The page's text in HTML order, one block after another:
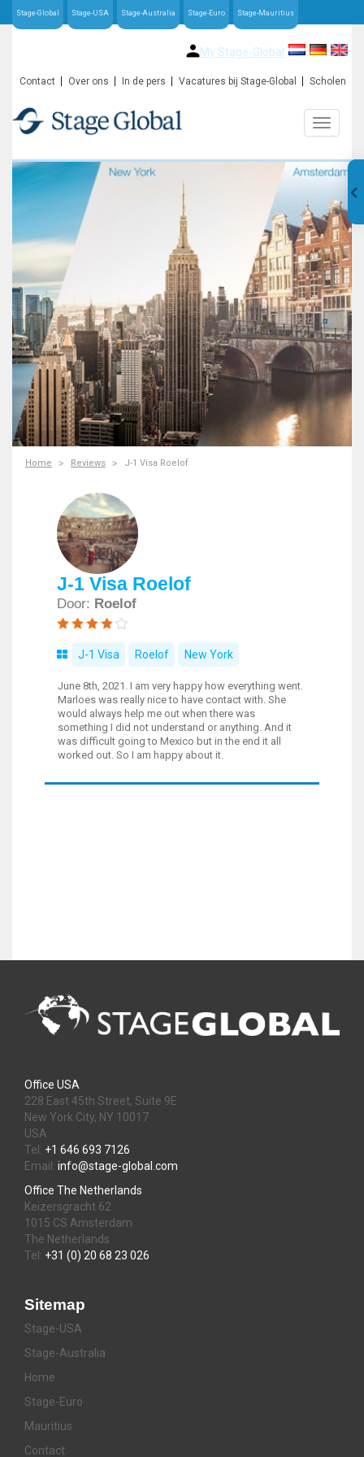
Stage-Global Stage-USA Stage-Australia Stage-Euro Stage-Mauritius
My Stage-Global
Contact Over ons In de pers Vacatures bij Stage-Global Scholen
Home Reviews J-1 Visa Roelof
J-1 Visa Roelof
Door: Roelof
J-1 Visa Roelof New York
June 8th, 2021. I am very happy how everything went.
Marloes was really nice to have contact with. She
would always help me out when there was
something I did not understand or anything. And it
was difficult going to Mexico but in the end it all
worked out. So I am happy about it.
Office USA
228 East 45th Street, Suite 9E
New York City, NY 10017
USA
Tel: +1 646 693 7126
Email: info@stage-global.com
Office The Netherlands
Keizersgracht 62
1015 CS Amsterdam
The Netherlands
Tel: +31 (0) 20 68 23 026
Sitemap
Stage-USA
Stage-Australia
Home
Stage-Euro
Mauritius
Contact